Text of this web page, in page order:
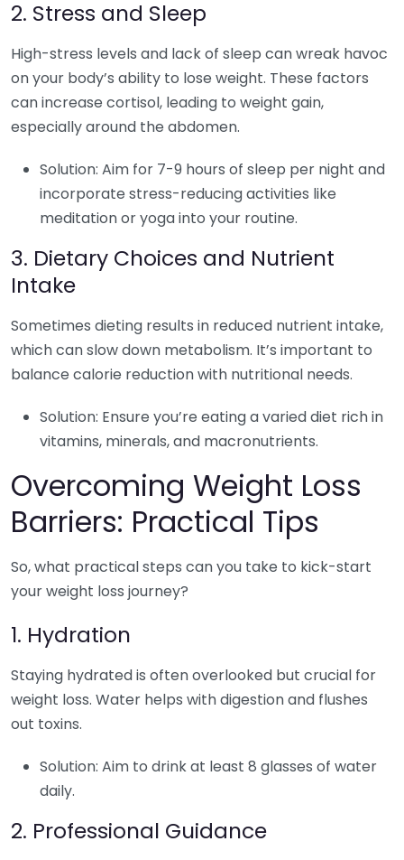
2. Stress and Sleep
High-stress levels and lack of sleep can wreak havoc
on your body’s ability to lose weight. These factors
can increase cortisol, leading to weight gain,
especially around the abdomen.
Solution: Aim for 7-9 hours of sleep per night and
incorporate stress-reducing activities like
meditation or yoga into your routine.
3. Dietary Choices and Nutrient
Intake
Sometimes dieting results in reduced nutrient intake,
which can slow down metabolism. It’s important to
balance calorie reduction with nutritional needs.
Solution: Ensure you’re eating a varied diet rich in
vitamins, minerals, and macronutrients.
Overcoming Weight Loss
Barriers: Practical Tips
So, what practical steps can you take to kick-start
your weight loss journey?
1. Hydration
Staying hydrated is often overlooked but crucial for
weight loss. Water helps with digestion and flushes
out toxins.
Solution: Aim to drink at least 8 glasses of water
daily.
2. Professional Guidance